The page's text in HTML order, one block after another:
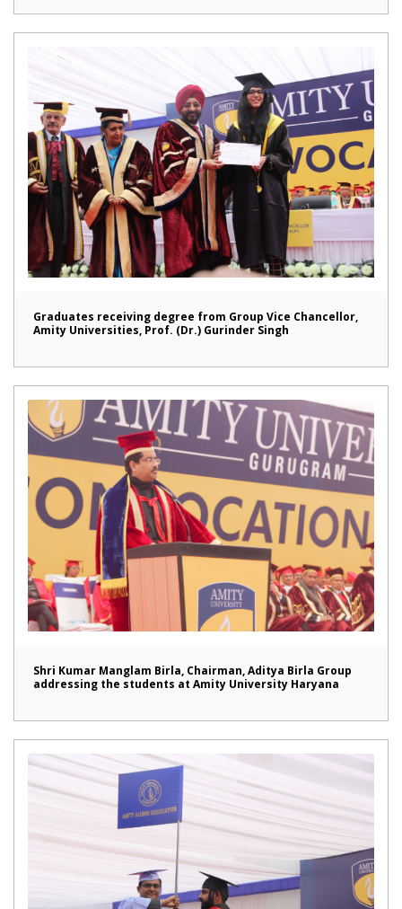
Graduates receiving degree from Group Vice Chancellor,
Amity Universities, Prof. (Dr.) Gurinder Singh
Shri Kumar Manglam Birla, Chairman, Aditya Birla Group
addressing the students at Amity University Haryana